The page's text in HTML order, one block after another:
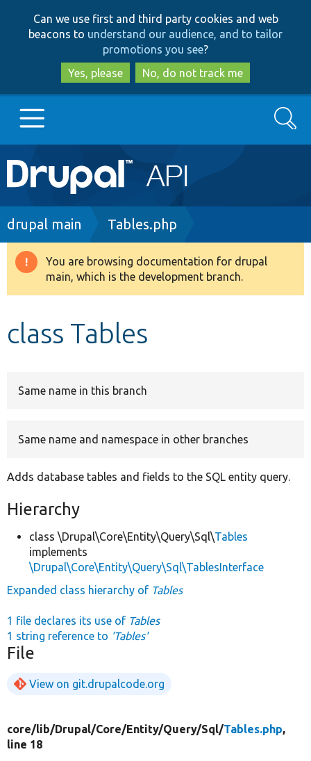
to
main
content
to
search
Can we use first and third party cookies and web
beacons to understand our audience, and to tailor
promotions you see?
Yes, please
No, do not track me
Main
navigation
Go to Drupal.org
Drupal 8+
Search
Breadcrumb
drupal main Tables.php
Warning
message
You are browsing documentation for drupal
main, which is the development branch.
class Tables
Same name in this branch
Same name and namespace in other branches
Adds database tables and fields to the SQL entity query.
Hierarchy
class \Drupal\Core\Entity\Query\Sql\Tables
implements
\Drupal\Core\Entity\Query\Sql\TablesInterface
Expanded class hierarchy of Tables
1 file declares its use of Tables
1 string reference to 'Tables'
File
View on git.drupalcode.org
core/lib/Drupal/Core/Entity/Query/Sql/Tables.php,
line 18